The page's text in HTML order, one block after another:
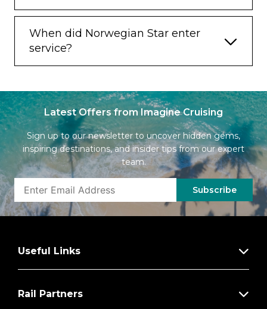
When did Norwegian Star enter
service?
Latest Offers from Imagine Cruising
Sign up to our newsletter to uncover hidden gems,
inspiring destinations, and insider tips from our expert
team.
Subscribe
Useful Links
Rail Partners